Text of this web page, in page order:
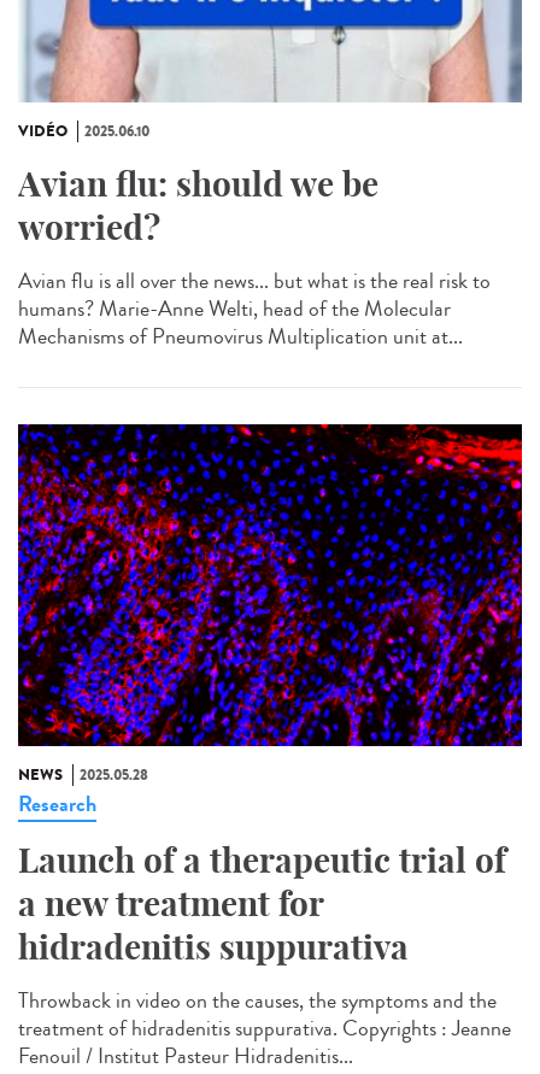
VIDÉO 2025.06.10
Avian flu: should we be
worried?
Avian flu is all over the news... but what is the real risk to
humans? Marie-Anne Welti, head of the Molecular
Mechanisms of Pneumovirus Multiplication unit at...
NEWS 2025.05.28
Research
Launch of a therapeutic trial of
a new treatment for
hidradenitis suppurativa
Throwback in video on the causes, the symptoms and the
treatment of hidradenitis suppurativa. Copyrights : Jeanne
Fenouil / Institut Pasteur Hidradenitis...